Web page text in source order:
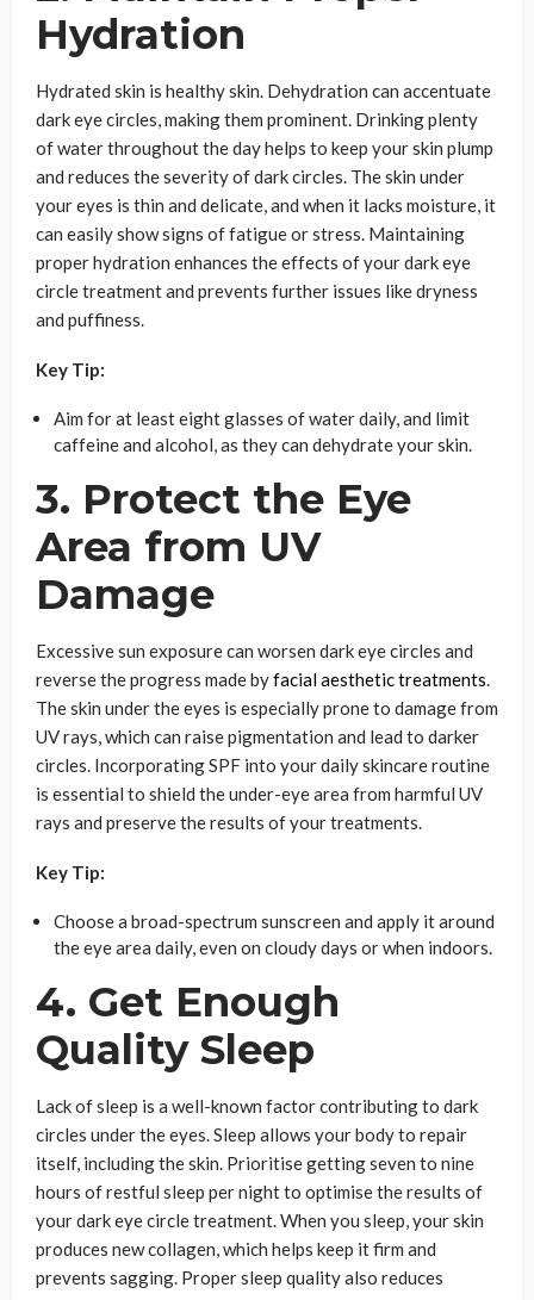
Hydration
Hydrated skin is healthy skin. Dehydration can accentuate
dark eye circles, making them prominent. Drinking plenty
of water throughout the day helps to keep your skin plump
and reduces the severity of dark circles. The skin under
your eyes is thin and delicate, and when it lacks moisture, it
can easily show signs of fatigue or stress. Maintaining
proper hydration enhances the effects of your dark eye
circle treatment and prevents further issues like dryness
and puffiness.
Key Tip:
Aim for at least eight glasses of water daily, and limit
caffeine and alcohol, as they can dehydrate your skin.
3. Protect the Eye
Area from UV
Damage
Excessive sun exposure can worsen dark eye circles and
reverse the progress made byfacial aesthetic treatments.
The skin under the eyes is especially prone to damage from
UV rays, which can raise pigmentation and lead to darker
circles. Incorporating SPF into your daily skincare routine
is essential to shield the under-eye area from harmful UV
rays and preserve the results of your treatments.
Key Tip:
Choose a broad-spectrum sunscreen and apply it around
the eye area daily, even on cloudy days or when indoors.
4. Get Enough
Quality Sleep
Lack of sleep is a well-known factor contributing to dark
circles under the eyes. Sleep allows your body to repair
itself, including the skin. Prioritise getting seven to nine
hours of restful sleep per night to optimise the results of
your dark eye circle treatment. When you sleep, your skin
produces new collagen, which helps keep it firm and
prevents sagging. Proper sleep quality also reduces